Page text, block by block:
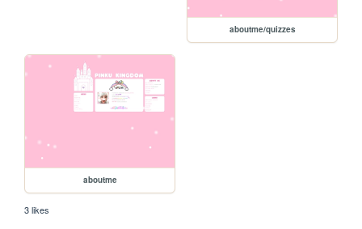
aboutme/quizzes
aboutme
3 likes